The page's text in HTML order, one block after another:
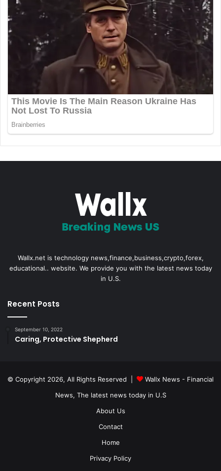
Wallx.net is technology news,finance,business,crypto,forex,
educational.. website. We provide you with the latest news today
in U.S.
Recent Posts
September 10, 2022
Caring, Protective Shepherd
© Copyright 2026, All Rights Reserved |
Wallx News - Financial
News, The latest news today in U.S
About Us
Contact
Home
Privacy Policy